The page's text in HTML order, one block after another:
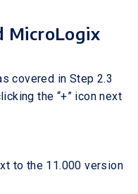
MicroLogix
covered in Step 2.3
the “+” icon next
to the 11.000 version